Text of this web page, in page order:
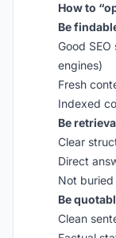
How to
Be
Good
engines)
Fresh
Indexed
Be
Clear
Direct
Not
Be
Clean